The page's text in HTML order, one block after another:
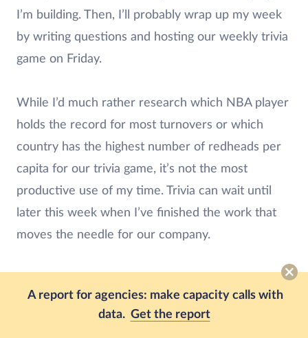
A report for agencies: make capacity calls with
data. Get the report
I’m building. Then, I’ll probably wrap up my week
by writing questions and hosting our weekly trivia
game on Friday.
While I’d much rather research which NBA player
holds the record for most turnovers or which
country has the highest number of redheads per
capita for our trivia game, it’s not the most
productive use of my time. Trivia can wait until
later this week when I’ve finished the work that
moves the needle for our company.
tasks separates Eat the Frog from othertime
management techniques.